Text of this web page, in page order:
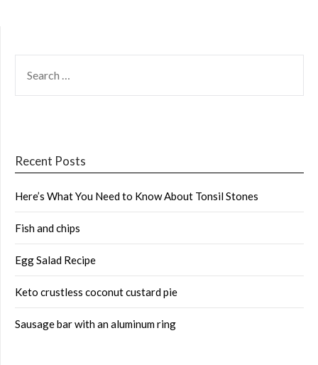
FOR:
Recent Posts
Here’s What You Need to Know About Tonsil Stones
Fish and chips
Egg Salad Recipe
Keto crustless coconut custard pie
Sausage bar with an aluminum ring